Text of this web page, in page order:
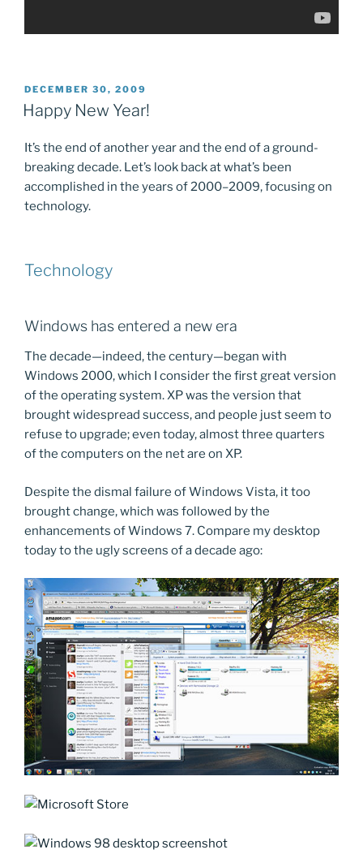
POSTED
ON
DECEMBER 30, 2009
Happy New Year!
It’s the end of another year and the end of a ground-
breaking decade. Let’s look back at what’s been
accomplished in the years of 2000–2009, focusing on
technology.
Technology
Windows has entered a new era
The decade—indeed, the century—began with
Windows 2000, which I consider the first great version
of the operating system. XP was the version that
brought widespread success, and people just seem to
refuse to upgrade; even today, almost three quarters
of the computers on the net are on XP.
Despite the dismal failure of Windows Vista, it too
brought change, which was followed by the
enhancements of Windows 7. Compare my desktop
today to the ugly screens of a decade ago: